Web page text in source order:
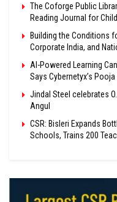
The Coforge Public
Reading Journal for
Building the Conditions
Corporate India, and
AI-Powered Learning
Says Cybernetyx’s
Jindal Steel celebrates
Angul
CSR: Bisleri Expands
Schools, Trains 200